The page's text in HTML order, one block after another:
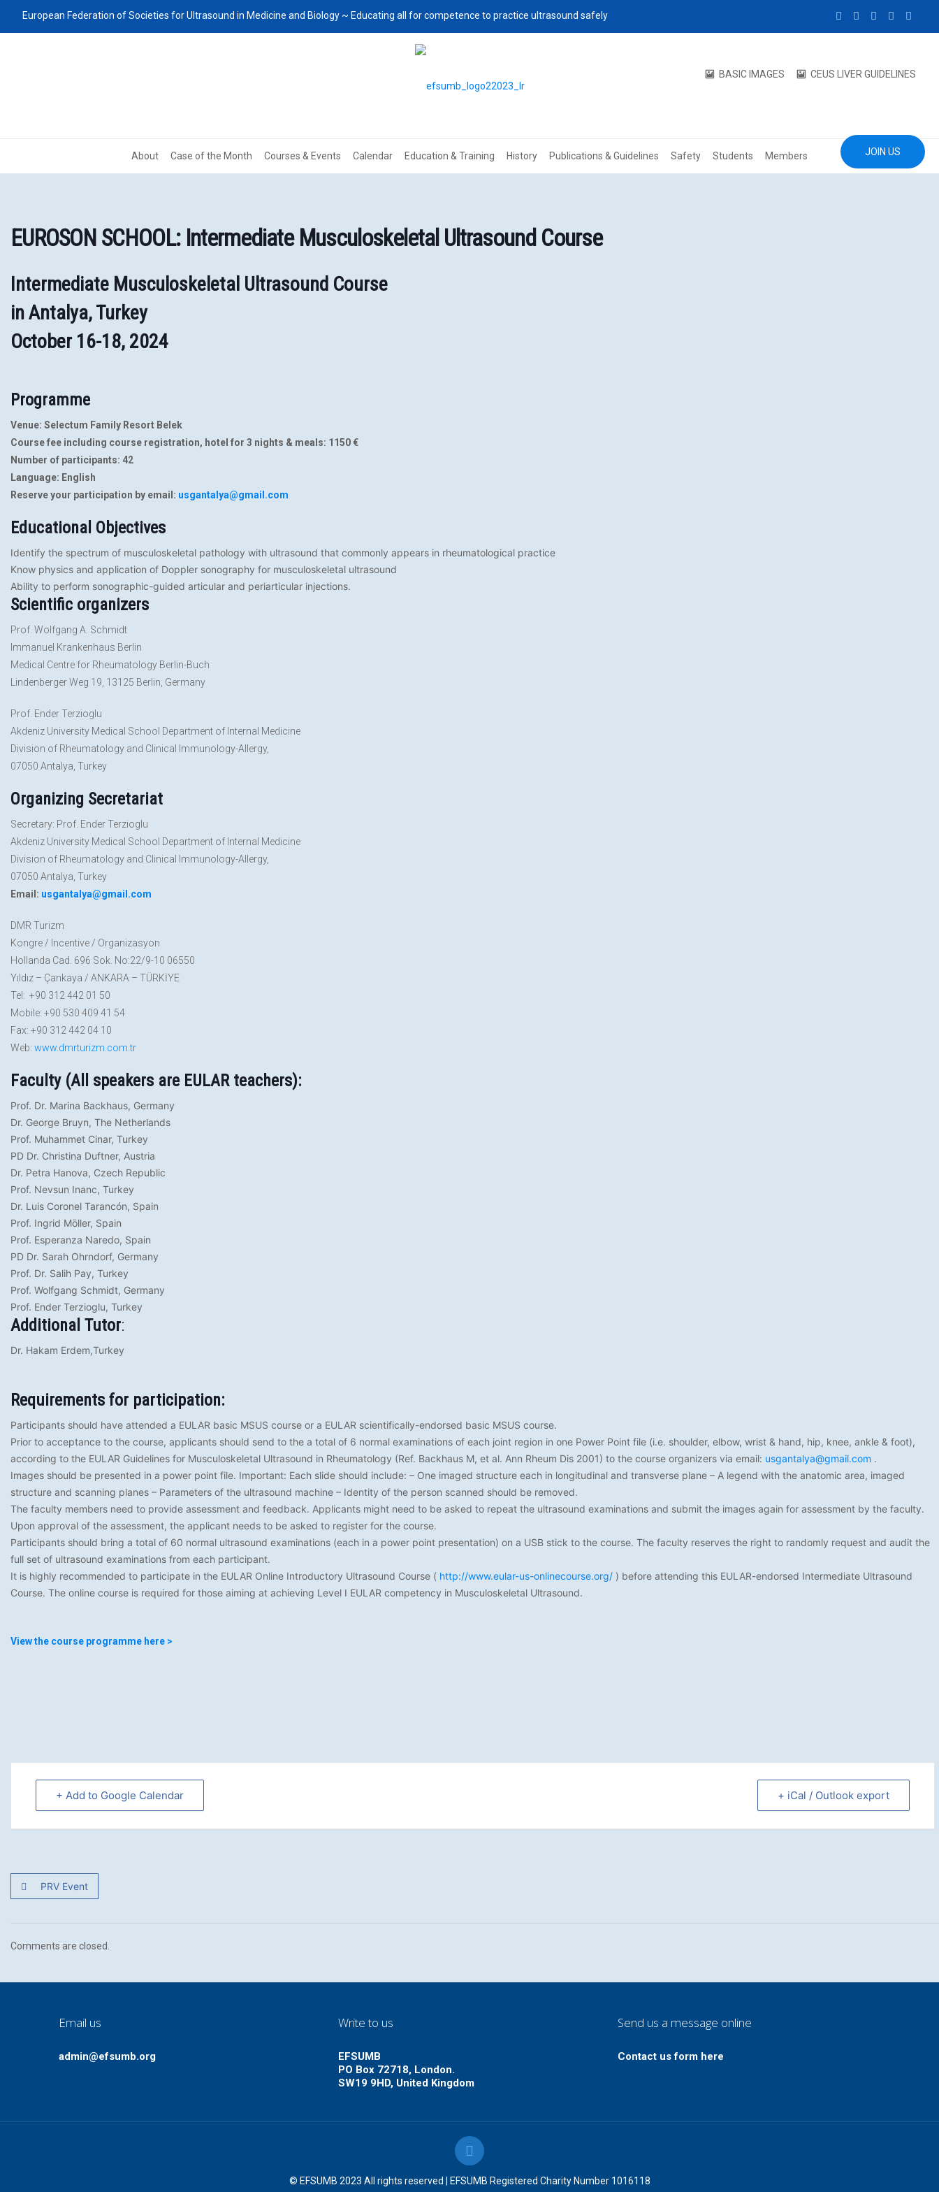
European Federation of Societies for Ultrasound in Medicine and Biology ~ Educating all for competence to practice ultrasound safely
About Case of the Month Courses & Events Calendar Education & Training History Publications & Guidelines Safety Students Members
BASIC IMAGES CEUS LIVER GUIDELINES
JOIN US
EUROSON SCHOOL: Intermediate Musculoskeletal Ultrasound Course
Intermediate Musculoskeletal Ultrasound Course
in Antalya, Turkey
October 16-18, 2024
Programme
Venue: Selectum Family Resort Belek
Course fee including course registration, hotel for 3 nights & meals: 1150 €
Number of participants: 42
Language: English
Reserve your participation by email: usgantalya@gmail.com
Educational Objectives
Identify the spectrum of musculoskeletal pathology with ultrasound that commonly appears in rheumatological practice
Know physics and application of Doppler sonography for musculoskeletal ultrasound
Ability to perform sonographic-guided articular and periarticular injections.
Scientific organizers
Prof. Wolfgang A. Schmidt
Immanuel Krankenhaus Berlin
Medical Centre for Rheumatology Berlin-Buch
Lindenberger Weg 19, 13125 Berlin, Germany
Prof. Ender Terzioglu
Akdeniz University Medical School Department of Internal Medicine
Division of Rheumatology and Clinical Immunology-Allergy,
07050 Antalya, Turkey
Organizing Secretariat
Secretary: Prof. Ender Terzioglu
Akdeniz University Medical School Department of Internal Medicine
Division of Rheumatology and Clinical Immunology-Allergy,
07050 Antalya, Turkey
Email: usgantalya@gmail.com
DMR Turizm
Kongre / Incentive / Organizasyon
Hollanda Cad. 696 Sok. No:22/9-10 06550
Yıldız – Çankaya / ANKARA – TÜRKİYE
Tel: +90 312 442 01 50
Mobile: +90 530 409 41 54
Fax: +90 312 442 04 10
Web: www.dmrturizm.com.tr
Faculty (All speakers are EULAR teachers):
Prof. Dr. Marina Backhaus, Germany
Dr. George Bruyn, The Netherlands
Prof. Muhammet Cinar, Turkey
PD Dr. Christina Duftner, Austria
Dr. Petra Hanova, Czech Republic
Prof. Nevsun Inanc, Turkey
Dr. Luis Coronel Tarancón, Spain
Prof. Ingrid Möller, Spain
Prof. Esperanza Naredo, Spain
PD Dr. Sarah Ohrndorf, Germany
Prof. Dr. Salih Pay, Turkey
Prof. Wolfgang Schmidt, Germany
Prof. Ender Terzioglu, Turkey
Additional Tutor:
Dr. Hakam Erdem,Turkey
Requirements for participation:
Participants should have attended a EULAR basic MSUS course or a EULAR scientifically-endorsed basic MSUS course.
Prior to acceptance to the course, applicants should send to the a total of 6 normal examinations of each joint region in one Power Point file (i.e. shoulder, elbow, wrist & hand, hip, knee, ankle & foot),
according to the EULAR Guidelines for Musculoskeletal Ultrasound in Rheumatology (Ref. Backhaus M, et al. Ann Rheum Dis 2001) to the course organizers via email: usgantalya@gmail.com .
Images should be presented in a power point file. Important: Each slide should include: – One imaged structure each in longitudinal and transverse plane – A legend with the anatomic area, imaged
structure and scanning planes – Parameters of the ultrasound machine – Identity of the person scanned should be removed.
The faculty members need to provide assessment and feedback. Applicants might need to be asked to repeat the ultrasound examinations and submit the images again for assessment by the faculty.
Upon approval of the assessment, the applicant needs to be asked to register for the course.
Participants should bring a total of 60 normal ultrasound examinations (each in a power point presentation) on a USB stick to the course. The faculty reserves the right to randomly request and audit the
full set of ultrasound examinations from each participant.
It is highly recommended to participate in the EULAR Online Introductory Ultrasound Course ( http://www.eular-us-onlinecourse.org/ ) before attending this EULAR-endorsed Intermediate Ultrasound
Course. The online course is required for those aiming at achieving Level I EULAR competency in Musculoskeletal Ultrasound.
View the course programme here >
+ Add to Google Calendar + iCal / Outlook export
PRV Event
Comments are closed.
Email us
admin@efsumb.org
Write to us
EFSUMB
PO Box 72718, London.
SW19 9HD, United Kingdom
Send us a message online
Contact us form here
© EFSUMB 2023 All rights reserved | EFSUMB Registered Charity Number 1016118